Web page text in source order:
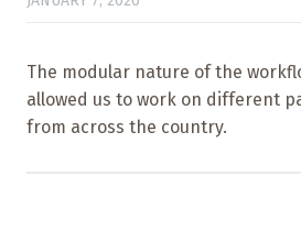
The modular nature of the
allowed us to work on different
from across the country.